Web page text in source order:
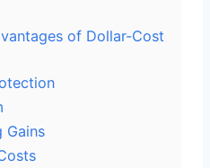
of Dollar-Cost
Gains